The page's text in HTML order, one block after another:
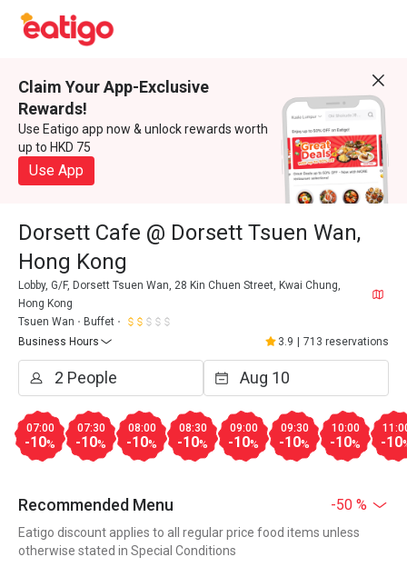
Claim Your App-Exclusive
Rewards!
Use Eatigo app now & unlock rewards worth
up to HKD 75
Use App
Dorsett Cafe @ Dorsett Tsuen Wan,
Hong Kong
Lobby, G/F, Dorsett Tsuen Wan, 28 Kin Chuen Street, Kwai Chung,
Hong Kong
Tsuen Wan
Buffet
Business Hours
3.9 713 reservations
07:00
-10%
07:30
-10%
08:00
-10%
08:30
-10%
09:00
-10%
09:30
-10%
10:00
-10% -10
Recommended Menu -50 %
Eatigo discount applies to all regular price food items unless
otherwise stated in Special Conditions